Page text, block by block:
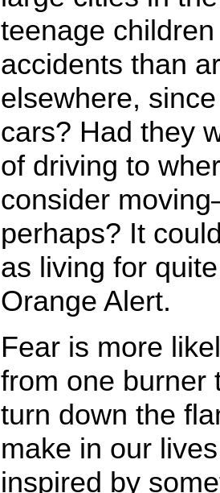
teenage
accidents than
elsewhere,
cars? Had they
of driving to
consider
perhaps? It
as living for
Orange Alert.
Fear is more
from one burner
turn down the
make in our
inspired by